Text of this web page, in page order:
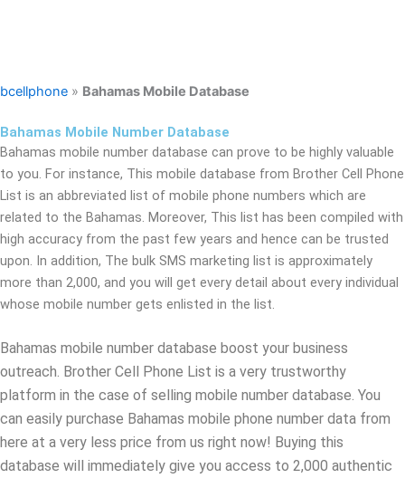
bcellphone » Bahamas Mobile Database
Bahamas Mobile Number Database
Bahamas mobile number database can prove to be highly valuable
to you. For instance, This mobile database from Brother Cell Phone
List is an abbreviated list of mobile phone numbers which are
related to the Bahamas. Moreover, This list has been compiled with
high accuracy from the past few years and hence can be trusted
upon. In addition, The bulk SMS marketing list is approximately
more than 2,000, and you will get every detail about every individual
whose mobile number gets enlisted in the list.
Bahamas mobile number database boost your business
outreach. Brother Cell Phone List is a very trustworthy
platform in the case of selling mobile number database. You
can easily purchase Bahamas mobile phone number data from
here at a very less price from us right now! Buying this
database will immediately give you access to 2,000 authentic